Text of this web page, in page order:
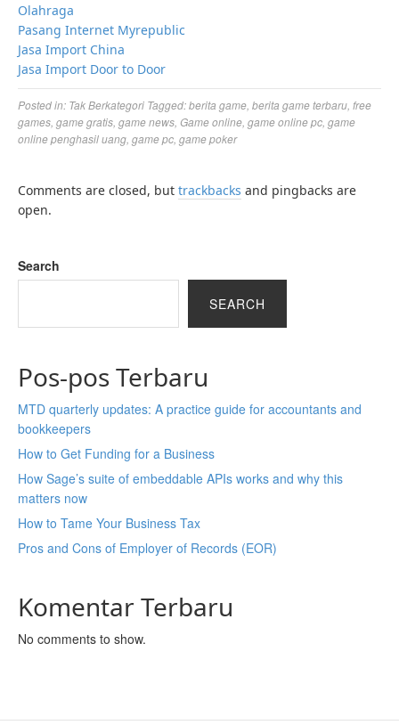
Olahraga
Pasang Internet Myrepublic
Jasa Import China
Jasa Import Door to Door
Posted in: Tak Berkategori Tagged:berita game berita game terbaru free
games game gratis game news Game online game online pc game
online penghasil uang game pc game poker
Comments are closed, but trackbacks and pingbacks are
open.
Search
SEARCH
Pos-pos Terbaru
MTD quarterly updates: A practice guide for accountants and
bookkeepers
How to Get Funding for a Business
How Sage’s suite of embeddable APIs works and why this
matters now
How to Tame Your Business Tax
Pros and Cons of Employer of Records (EOR)
Komentar Terbaru
No comments to show.